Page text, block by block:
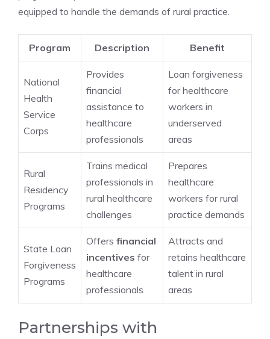
equipped to handle the demands of rural practice.
Program Description Benefit
National
Health
Service
Corps
Provides
financial
assistance to
healthcare
professionals
Loan forgiveness
for healthcare
workers in
underserved
areas
Rural
Residency
Programs
Trains medical
professionals in
rural healthcare
challenges
Prepares
healthcare
workers for rural
practice demands
State Loan
Forgiveness
Programs
Offers financial
incentives for
healthcare
professionals
Attracts and
retains healthcare
talent in rural
areas
Partnerships with